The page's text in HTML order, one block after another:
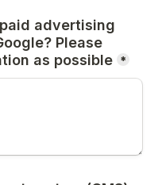
advertising
Please
as possible *